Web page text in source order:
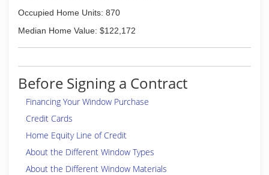
Occupied Home Units: 870
Median Home Value: $122,172
Before Signing a Contract
Financing Your Window Purchase
Credit Cards
Home Equity Line of Credit
About the Different Window Types
About the Different Window Materials